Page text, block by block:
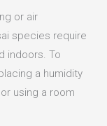
or air
species require
indoors. To
a humidity
using a room